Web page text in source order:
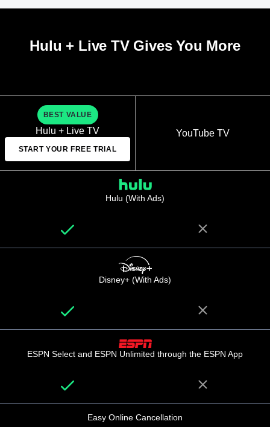
Hulu + Live TV Gives You More
BEST VALUE
Hulu + Live TV
START YOUR FREE TRIAL
YouTube TV
Hulu (With Ads)
Disney+ (With Ads)
ESPN Select and ESPN Unlimited through the ESPN App
Easy Online Cancellation